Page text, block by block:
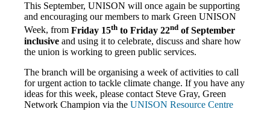
This September, UNISON will once again be supporting
and encouraging our members to mark Green UNISON
Week, from Friday 15th to Friday 22nd of September
inclusive and using it to celebrate, discuss and share how
the union is working to green public services.
The branch will be organising a week of activities to call
for urgent action to tackle climate change. If you have any
ideas for this week, please contact Steve Gray, Green
Network Champion via the UNISON Resource Centre